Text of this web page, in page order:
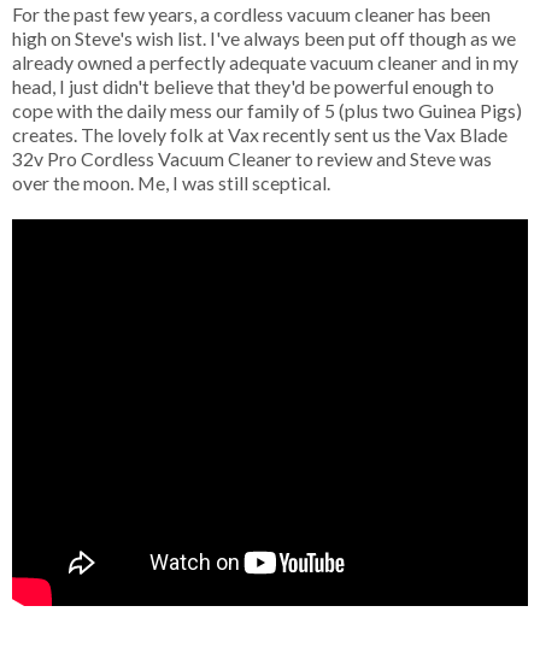
For the past few years, a cordless vacuum cleaner has been
high on Steve's wish list. I've always been put off though as we
already owned a perfectly adequate vacuum cleaner and in my
head, I just didn't believe that they'd be powerful enough to
cope with the daily mess our family of 5 (plus two Guinea Pigs)
creates. The lovely folk at Vax recently sent us the Vax Blade
32v Pro Cordless Vacuum Cleaner to review and Steve was
over the moon. Me, I was still sceptical.